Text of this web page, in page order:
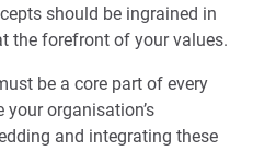
should be ingrained in
the forefront of your values.
be a core part of every
organisation’s
and integrating these